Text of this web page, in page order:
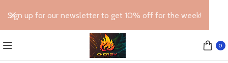
0
Sign up for our newsletter to get 10% off for the week!